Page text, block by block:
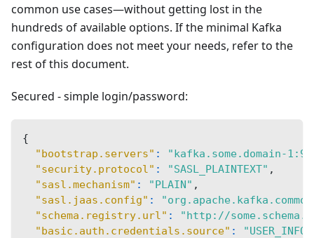
common use cases—without getting lost in the
hundreds of available options. If the minimal Kafka
configuration does not meet your needs, refer to the
rest of this document.
Secured - simple login/password:
{
"bootstrap.servers" :
"kafka.some.domain-
"security.protocol" : "SASL_PLAINTEXT" ,
"sasl.mechanism" : "PLAIN" ,
"sasl.jaas.config" :
"schema.registry.url" :
"http://
"basic.auth.credentials.source" : "USER_INFO"